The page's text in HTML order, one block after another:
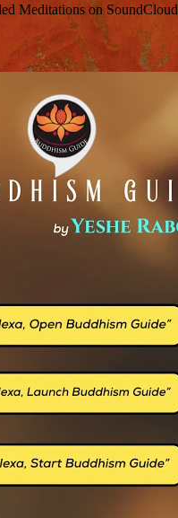
Meditations on SoundCloud